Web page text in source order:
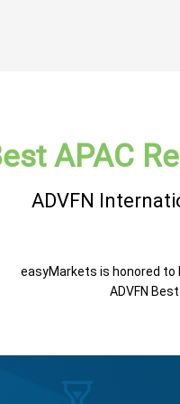
APAC
ADVFN
easyMarkets is honored to
ADVFN